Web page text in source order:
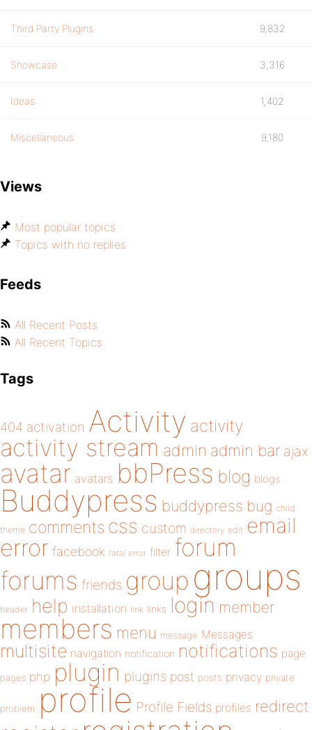
Third Party Plugins 9,832
Showcase 3,316
Ideas 1,402
Miscellaneous 9,180
Views
Most popular topics
Topics with no replies
Feeds
All Recent Posts
All Recent Topics
Tags
404 activation Activity activity
activity stream admin admin bar ajax
avatar avatars bbPress blog blogs
Buddypress buddypress bug child
theme comments css custom directory edit email
error facebook fatal error filter forum
forums friends group groups
header help installation link links login member
members menu message Messages
multisite navigation notification notifications page
pages php plugin plugins post posts privacy private
problem profile Profile Fields profiles redirect